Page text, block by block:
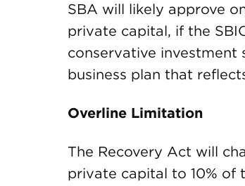
SBA will likely approve
private capital, if the
conservative
business plan that
Overline Limitation
The Recovery Act will
private capital to 10% of